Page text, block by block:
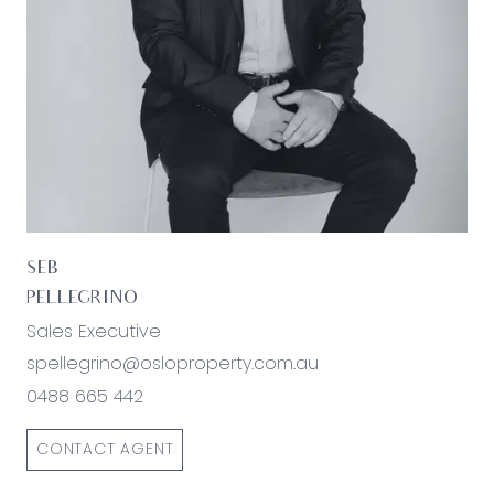
SEB
PELLEGRINO
Sales Executive
spellegrino@osloproperty.com.au
0488 665 442
CONTACT AGENT